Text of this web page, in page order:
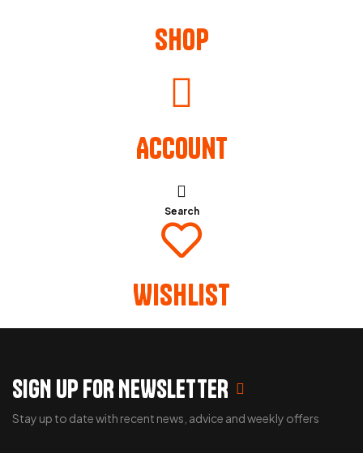
Shop
Account
Search
Wishlist
SIGN UP FOR NEWSLETTER
Stay up to date with recent news, advice and weekly offers